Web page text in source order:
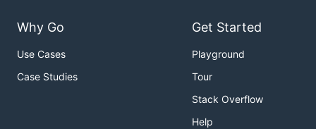
Why Go
Use Cases
Case Studies
Get Started
Playground
Tour
Stack Overflow
Help